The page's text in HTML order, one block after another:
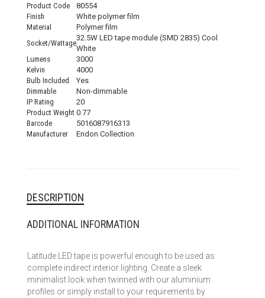
Product Code
80554
Finish
White polymer film
Material
Polymer film
Socket/Wattage
32.5W LED tape module (SMD 2835) Cool
White
Lumens
3000
Kelvin
4000
Bulb Included
Yes
Dimmable
Non-dimmable
IP Rating
20
Product Weight 0.77
Barcode
5016087916313
Manufacturer
Endon Collection
DESCRIPTION
ADDITIONAL INFORMATION
Latitude LED tape is powerful enough to be used as
complete indirect interior lighting. Create a sleek
minimalist look when twinned with our aluminium
profiles or simply install to your requirements by